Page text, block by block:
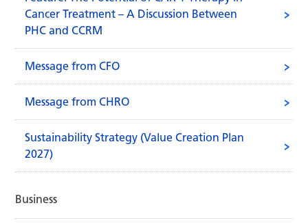
Cancer Treatment – A Discussion Between
PHC and CCRM
Message from CFO
Message from CHRO
Sustainability Strategy (Value Creation Plan
2027)
Business